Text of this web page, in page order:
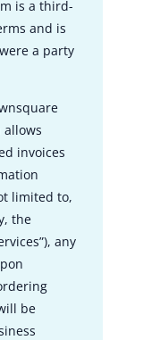
is a third-
and is
a party
allows
invoices
limited to,
the
any
be